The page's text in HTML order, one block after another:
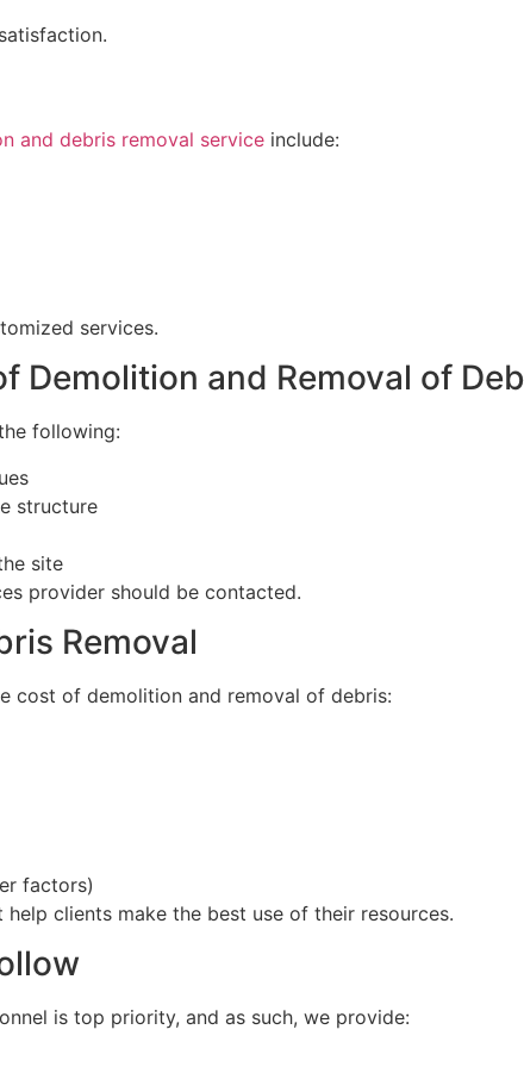
and debris removal service include:
services.
Demolition and Removal of
following:
structure
site
provider should be contacted.
Removal
cost of demolition and removal of debris:
factors)
clients make the best use of their resources.
is top priority, and as such, we provide: